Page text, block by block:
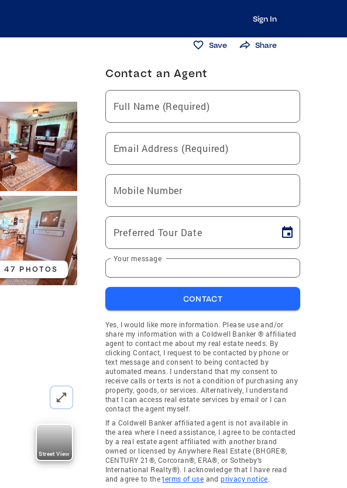
Sign In
Save Share
47 PHOTOS
Street View
Contact an Agent
Full Name (Required)
Email Address (Required)
Mobile Number
Preferred Tour Date
Your message
CONTACT
Yes, I would like more information. Please use and/or
share my information with a Coldwell Banker ® affiliated
agent to contact me about my real estate needs. By
clicking Contact, I request to be contacted by phone or
text message and consent to being contacted by
automated means. I understand that my consent to
receive calls or texts is not a condition of purchasing any
property, goods, or services. Alternatively, I understand
that I can access real estate services by email or I can
contact the agent myself.
If a Coldwell Banker affiliated agent is not available in
the area where I need assistance, I agree to be contacted
by a real estate agent affiliated with another brand
owned or licensed by Anywhere Real Estate (BHGRE®,
CENTURY 21®, Corcoran®, ERA®, or Sotheby's
International Realty®). I acknowledge that I have read
and agree to theterms of use andprivacy notice.